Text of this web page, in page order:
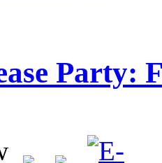
Party: